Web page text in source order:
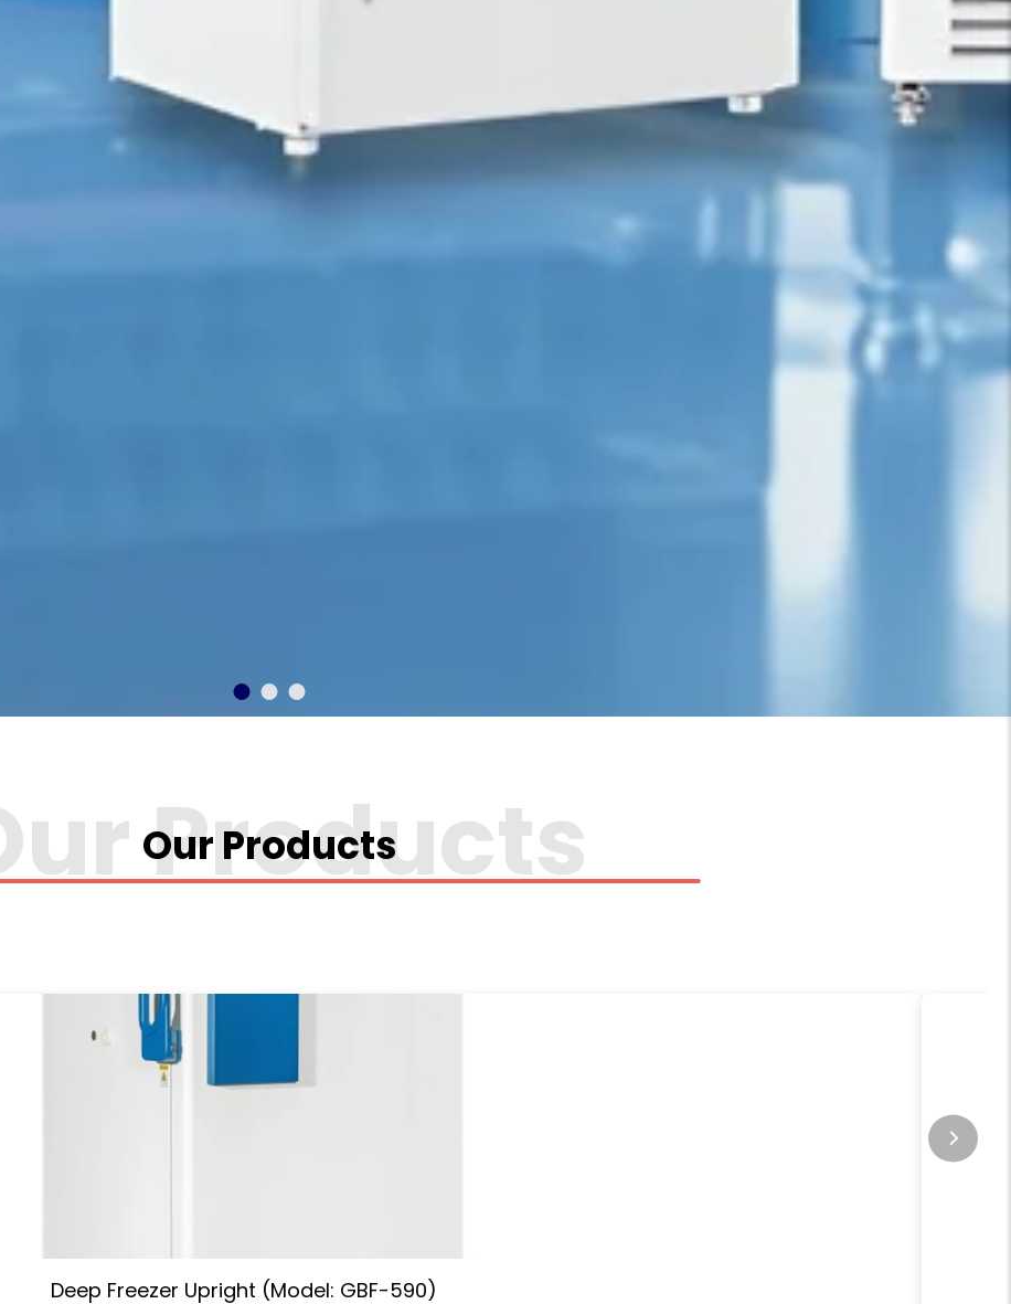
Our Products
Deep Freezer Upright (Model: GBF-590)